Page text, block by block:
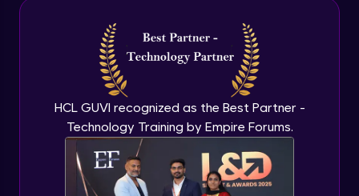
HCL GUVI recognized as the Best Partner -
Technology Training by Empire Forums.
Advanced Module
Java Instance Initializer Block
Advanced Module
Java InstanceOf
Advanced Module